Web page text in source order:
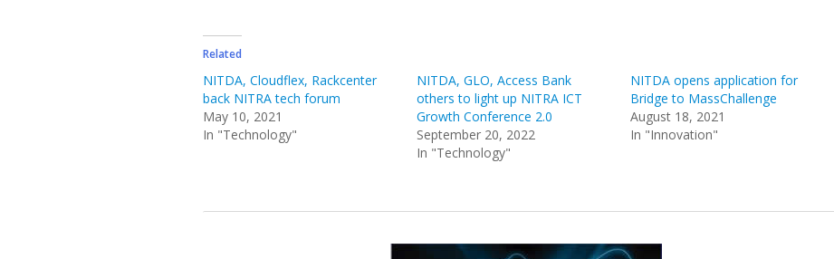
Related
NITDA, Cloudflex, Rackcenter
back NITRA tech forum
May 10, 2021
In "Technology"
NITDA, GLO, Access Bank
others to light up NITRA ICT
Growth Conference 2.0
September 20, 2022
In "Technology"
NITDA opens application for
Bridge to MassChallenge
August 18, 2021
In "Innovation"